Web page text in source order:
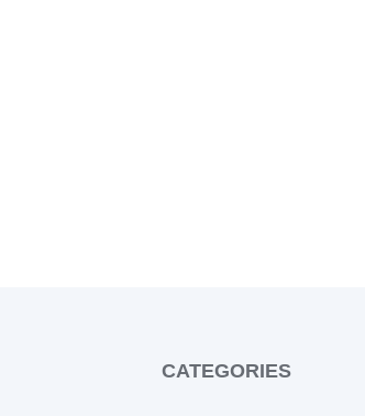
CATEGORIES